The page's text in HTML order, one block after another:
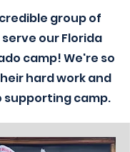
group of
ourFlorida
camp! We're so
hard work and
camp.